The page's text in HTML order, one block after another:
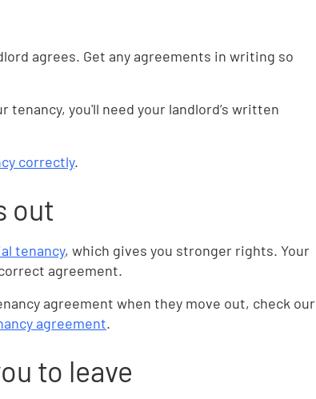
agrees. Get any agreements in writing so
you'll need your landlord’s written
correctly.
out
tenancy, which gives you stronger rights. Your
agreement.
agreement when they move out, check our
agreement.
to leave